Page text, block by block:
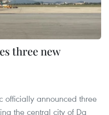
three new
officially announced three
the central city of Da